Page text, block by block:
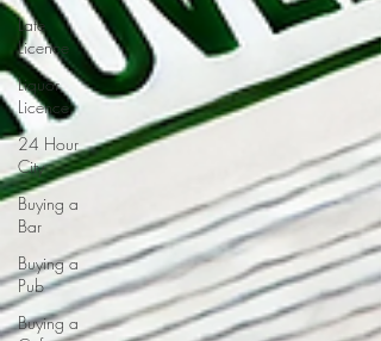
Late
Licence
Liquor
Licence
24 Hour
City
Buying a
Bar
Buying a
Pub
Buying a